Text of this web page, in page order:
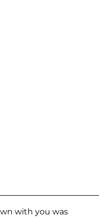
with you was